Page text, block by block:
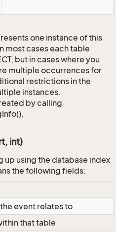
one instance of this
most cases each table
but in cases where you
multiple occurrences for
restrictions in the
instances.
by calling
int)
using the database index
the following fields:
event relates to
that table